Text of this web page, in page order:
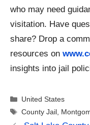
who may need
visitation. Have
share? Drop a
resources on
insights into jail
Categories
United States
Tags
County Jail